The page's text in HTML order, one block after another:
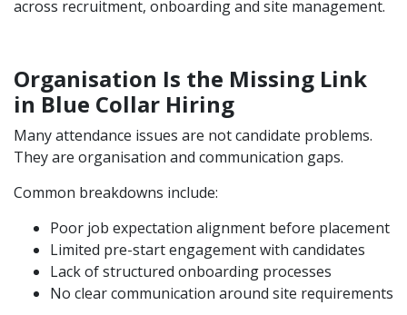
across recruitment, onboarding and site management.
Organisation Is the Missing Link
in Blue Collar Hiring
Many attendance issues are not candidate problems.
They are organisation and communication gaps.
Common breakdowns include:
Poor job expectation alignment before placement
Limited pre-start engagement with candidates
Lack of structured onboarding processes
No clear communication around site requirements